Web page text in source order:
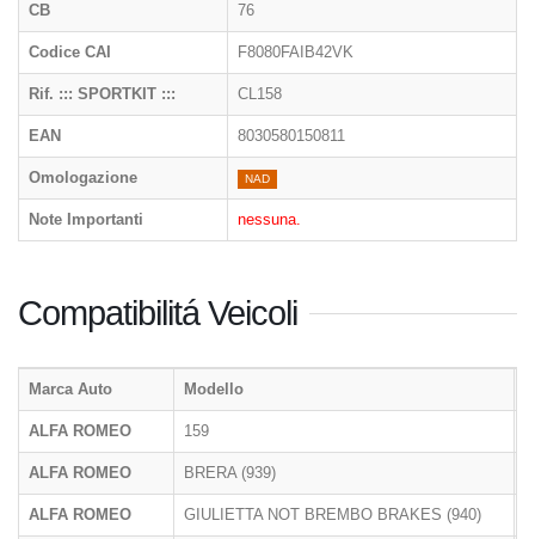
CB 76
Codice CAI F8080FAIB42VK
Rif. ::: SPORTKIT ::: CL158
EAN 8030580150811
Omologazione NAD
Note Importanti nessuna.
Compatibilitá Veicoli
Marca Auto Modello
ALFA ROMEO 159
ALFA ROMEO BRERA (939)
ALFA ROMEO GIULIETTA NOT BREMBO BRAKES (940)